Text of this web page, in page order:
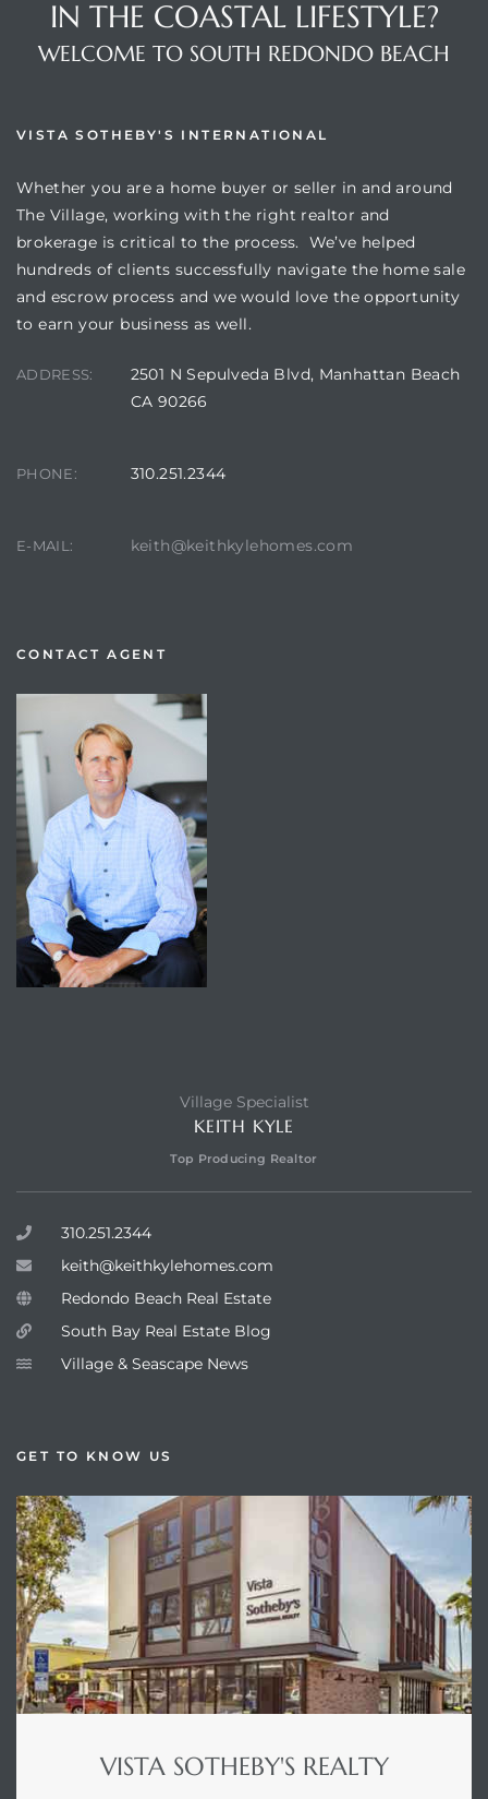
IN THE COASTAL LIFESTYLE?
WELCOME TO SOUTH REDONDO BEACH
VISTA SOTHEBY'S INTERNATIONAL
Whether you are a home buyer or seller in and around
The Village, working with the right realtor and
brokerage is critical to the process. We’ve helped
hundreds of clients successfully navigate the home sale
and escrow process and we would love the opportunity
to earn your business as well.
ADDRESS:
2501 N Sepulveda Blvd, Manhattan Beach
CA 90266
PHONE: 310.251.2344
E-MAIL: keith@keithkylehomes.com
CONTACT AGENT
Village Specialist
KEITH KYLE
Top Producing Realtor
310.251.2344
keith@keithkylehomes.com
Redondo Beach Real Estate
South Bay Real Estate Blog
Village & Seascape News
GET TO KNOW US
VISTA SOTHEBY'S REALTY